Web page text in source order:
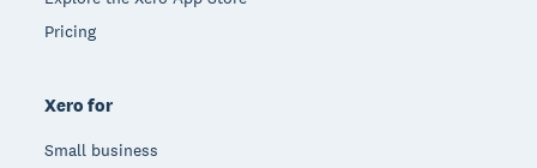
Pricing
Xero for
Small business